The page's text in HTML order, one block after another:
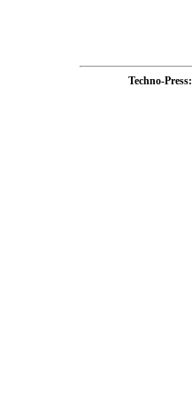
Techno-Press: